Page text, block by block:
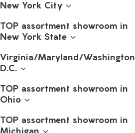
New York City
TOP assortment showroom in
New York State
Virginia/Maryland/Washington
D.C.
TOP assortment showroom in
Ohio
TOP assortment showroom in